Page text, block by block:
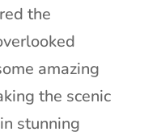
the
amazing
the scenic
stunning